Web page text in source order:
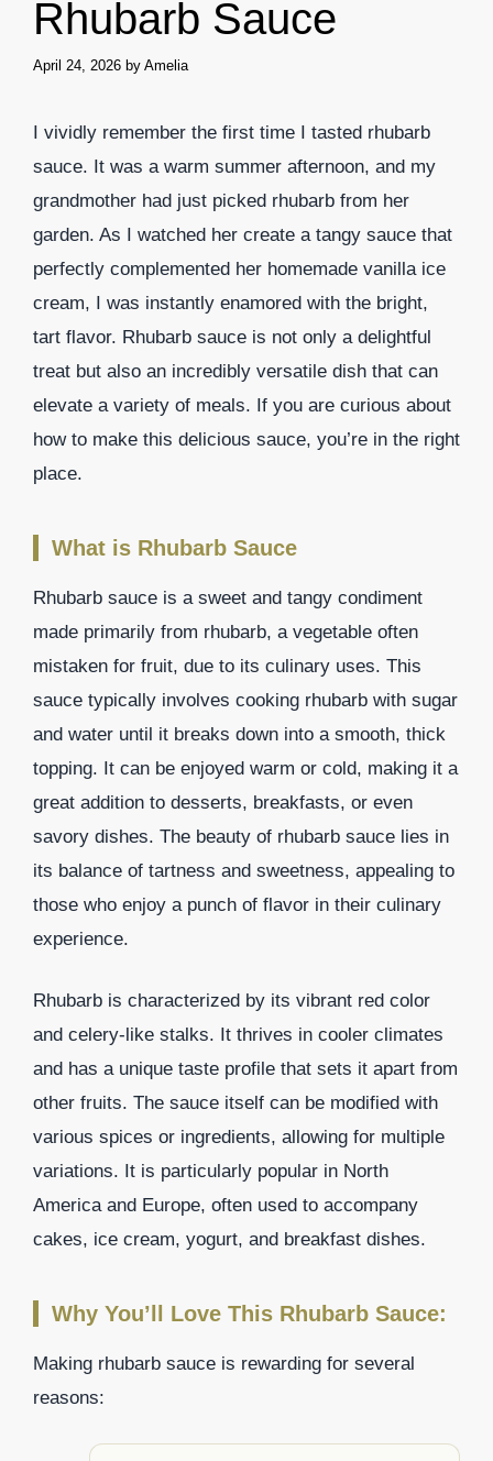
Rhubarb Sauce
April 24, 2026 by Amelia
I vividly remember the first time I tasted rhubarb
sauce. It was a warm summer afternoon, and my
grandmother had just picked rhubarb from her
garden. As I watched her create a tangy sauce that
perfectly complemented her homemade vanilla ice
cream, I was instantly enamored with the bright,
tart flavor. Rhubarb sauce is not only a delightful
treat but also an incredibly versatile dish that can
elevate a variety of meals. If you are curious about
how to make this delicious sauce, you’re in the right
place.
What is Rhubarb Sauce
Rhubarb sauce is a sweet and tangy condiment
made primarily from rhubarb, a vegetable often
mistaken for fruit, due to its culinary uses. This
sauce typically involves cooking rhubarb with sugar
and water until it breaks down into a smooth, thick
topping. It can be enjoyed warm or cold, making it a
great addition to desserts, breakfasts, or even
savory dishes. The beauty of rhubarb sauce lies in
its balance of tartness and sweetness, appealing to
those who enjoy a punch of flavor in their culinary
experience.
Rhubarb is characterized by its vibrant red color
and celery-like stalks. It thrives in cooler climates
and has a unique taste profile that sets it apart from
other fruits. The sauce itself can be modified with
various spices or ingredients, allowing for multiple
variations. It is particularly popular in North
America and Europe, often used to accompany
cakes, ice cream, yogurt, and breakfast dishes.
Why You’ll Love This Rhubarb Sauce:
Making rhubarb sauce is rewarding for several
reasons: